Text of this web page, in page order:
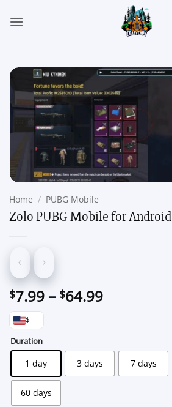
Home / PUBG Mobile
Zolo PUBG Mobile for Android
$7.99 – $64.99Price
$64.99
$
Duration
1 day 3 days 7 days
60 days